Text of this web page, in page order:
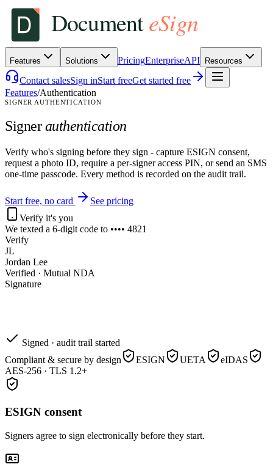
Features Solutions PricingEnterpriseAPI Resources
Contact salesSign inStart freeGet started free
Features/Authentication
SIGNER AUTHENTICATION
Signerauthentication
Verify who's signing before they sign - capture ESIGN consent,
request a photo ID, require a per-signer access PIN, or send an SMS
one-time passcode. Every method is recorded on the audit trail.
Start free, no card
See pricing
Verify it's you
We texted a 6-digit code to •••• 4821
Verify
JL
Jordan Lee
Verified · Mutual NDA
Signature
Signed · audit trail started
Compliant & secure by design
ESIGN UETA
eIDAS
AES-256 · TLS 1.2+
ESIGN consent
Signers agree to sign electronically before they start.